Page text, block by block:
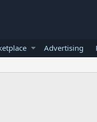
Advertising